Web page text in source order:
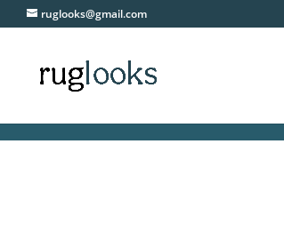
ruglooks@gmail.com